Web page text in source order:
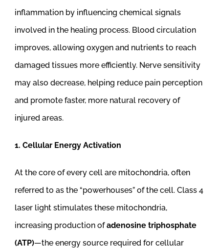
inflammation by influencing chemical signals
involved in the healing process. Blood circulation
improves, allowing oxygen and nutrients to reach
damaged tissues more efficiently. Nerve sensitivity
may also decrease, helping reduce pain perception
and promote faster, more natural recovery of
injured areas.
1. Cellular Energy Activation
At the core of every cell are mitochondria, often
referred to as the “powerhouses” of the cell. Class 4
laser light stimulates these mitochondria,
increasing production ofadenosine triphosphate
(ATP)—the energy source required for cellular